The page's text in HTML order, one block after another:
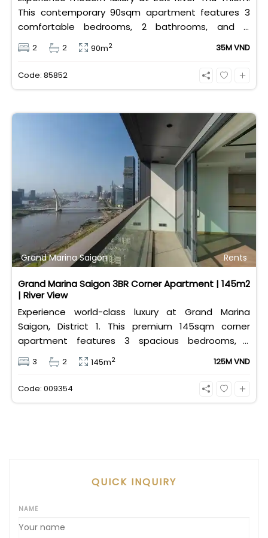
This contemporary 90sqm apartment features 3
comfortable bedrooms, 2 bathrooms, and is
equipped with high-quality basic furniture. Priced at
an attractive 35 million VND/month, it offers a
premium, well-connected lifestyle just minutes
2 2 90m2 35M VND
Code: 85852
Grand Marina Saigon Rents
Grand Marina Saigon 3BR Corner Apartment | 145m2
| River View
Experience world-class luxury at Grand Marina
Saigon, District 1. This premium 145sqm corner
apartment features 3 spacious bedrooms, 2
bathrooms, and high-end basic furniture, boasting
an incredible, wide-angle view of the Saigon River.
Priced at 125 million VND/month, it fully includes
3 2 145m2 125M VND
Code: 009354
QUICK INQUIRY
NAME